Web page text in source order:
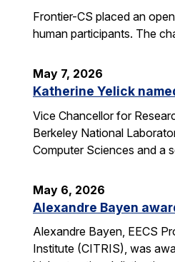
Frontier-CS placed an
human participants. The
May 7, 2026
Katherine Yelick
Vice Chancellor for
Berkeley National
Computer Sciences and a
May 6, 2026
Alexandre Bayen
Alexandre Bayen, EECS
Institute (CITRIS), was